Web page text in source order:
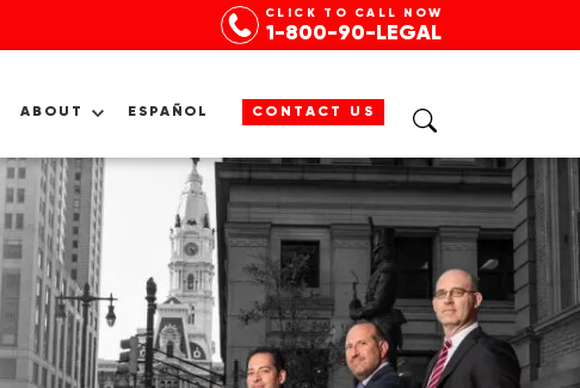
CLICK TO CALL NOW
1-800-90-LEGAL
ABOUT ESPAÑOL CONTACT US